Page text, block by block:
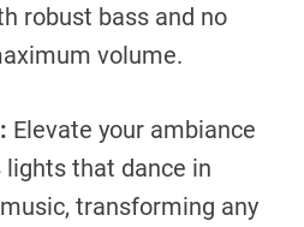
robust bass and no
volume.
Elevate your ambiance
lights that dance in
transforming any